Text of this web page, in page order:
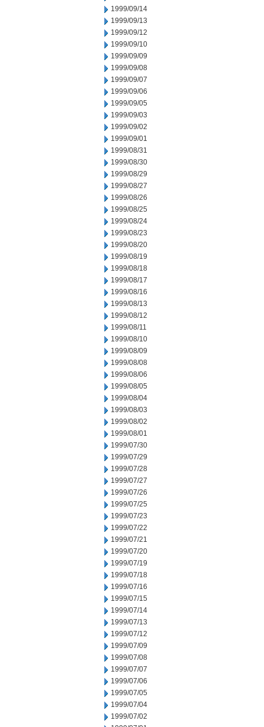
1999/09/14
1999/09/13
1999/09/12
1999/09/10
1999/09/09
1999/09/08
1999/09/07
1999/09/06
1999/09/05
1999/09/03
1999/09/02
1999/09/01
1999/08/31
1999/08/30
1999/08/29
1999/08/27
1999/08/26
1999/08/25
1999/08/24
1999/08/23
1999/08/20
1999/08/19
1999/08/18
1999/08/17
1999/08/16
1999/08/13
1999/08/12
1999/08/11
1999/08/10
1999/08/09
1999/08/08
1999/08/06
1999/08/05
1999/08/04
1999/08/03
1999/08/02
1999/08/01
1999/07/30
1999/07/29
1999/07/28
1999/07/27
1999/07/26
1999/07/25
1999/07/23
1999/07/22
1999/07/21
1999/07/20
1999/07/19
1999/07/18
1999/07/16
1999/07/15
1999/07/14
1999/07/13
1999/07/12
1999/07/09
1999/07/08
1999/07/07
1999/07/06
1999/07/05
1999/07/04
1999/07/02